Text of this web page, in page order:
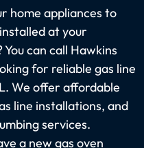
home appliances to
at your
can call Hawkins
for reliable gas line
We offer affordable
line installations, and
services.
a new gas oven